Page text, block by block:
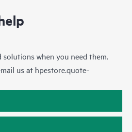
solutions when you need them.
us at hpestore.quote-